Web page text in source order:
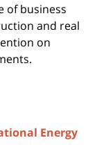
of business
and real
on
Energy